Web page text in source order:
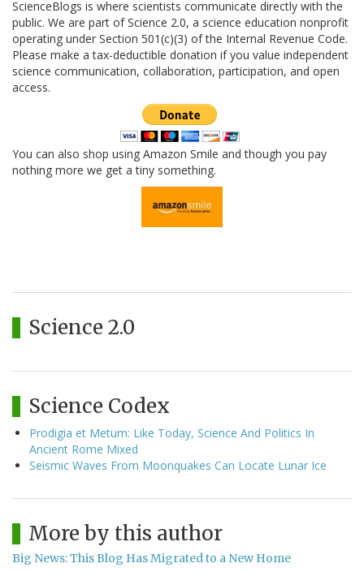
ScienceBlogs is where scientists communicate directly with the
public. We are part of Science 2.0, a science education nonprofit
operating under Section 501(c)(3) of the Internal Revenue Code.
Please make a tax-deductible donation if you value independent
science communication, collaboration, participation, and open
access.
You can also shop using Amazon Smile and though you pay
nothing more we get a tiny something.
Science 2.0
Science Codex
Prodigia et Metum: Like Today, Science And Politics In
Ancient Rome Mixed
Seismic Waves From Moonquakes Can Locate Lunar Ice
More by this author
Big News: This Blog Has Migrated to a New Home